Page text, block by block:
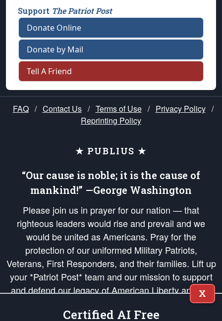
Support The Patriot Post
Donate Online
Donate by Mail
Tell A Friend
FAQ / Contact Us / Terms of Use / Privacy Policy /
Reprinting Policy
★ PUBLIUS ★
“Our cause is noble; it is the cause of
mankind!” —George Washington
Please join us in prayer for our nation — that
righteous leaders would rise and prevail and we
would be united as Americans. Pray for the
protection of our uniformed Military Patriots,
Veterans, First Responders, and their families. Lift up
your *Patriot Post* team and our mission to support
and defend our legacy of American Liberty and our
Republic's Founding Principles, in order that the fires
of freedom would be ignited in the hearts and minds
X
Certified AI Free